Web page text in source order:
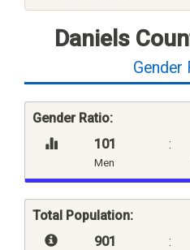
Daniels
Gender
Gender Ratio:
101
Men
:
Total Population:
901
: